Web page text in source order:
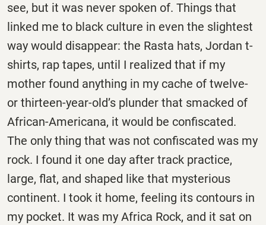
see, but it was never spoken of. Things that
linked me to black culture in even the slightest
way would disappear: the Rasta hats, Jordan t-
shirts, rap tapes, until I realized that if my
mother found anything in my cache of twelve-
or thirteen-year-old’s plunder that smacked of
African-Americana, it would be confiscated.
The only thing that was not confiscated was my
rock. I found it one day after track practice,
large, flat, and shaped like that mysterious
continent. I took it home, feeling its contours in
my pocket. It was my Africa Rock, and it sat on